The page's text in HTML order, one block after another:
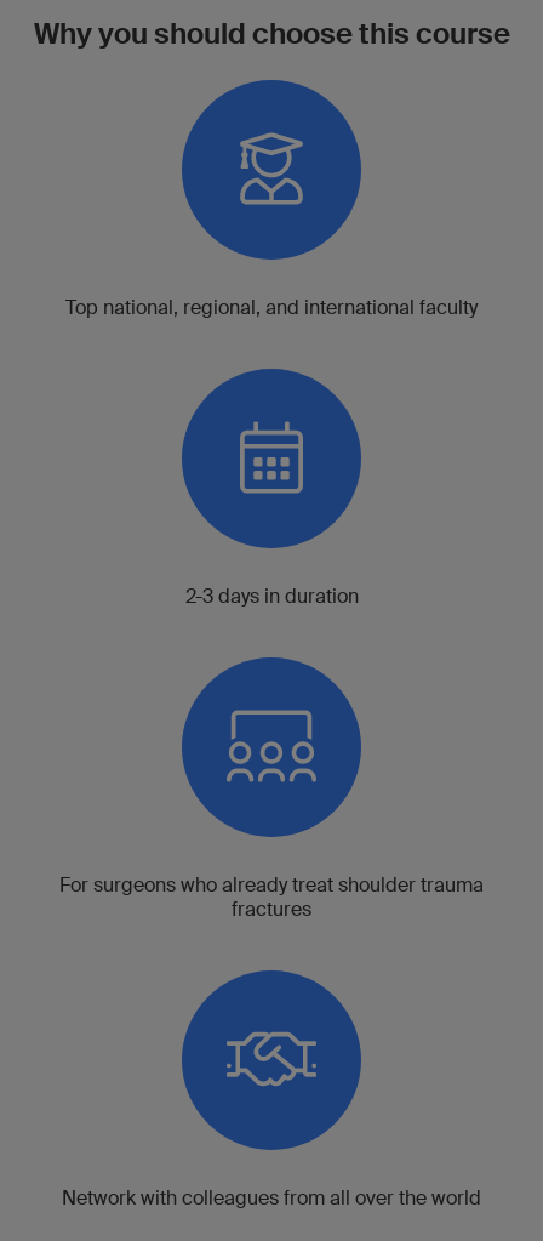
Why you should choose this course
Top national, regional, and international faculty
2-3 days in duration
For surgeons who already treat shoulder trauma
fractures
Network with colleagues from all over the world